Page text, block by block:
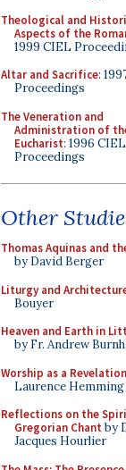
Theological and
Aspects of the
1999 CIEL
Altar and Sacrifice:
Proceedings
The Veneration and
Administration of
Eucharist: 1996 CIEL
Proceedings
Other
Thomas Aquinas and
by David Berger
Liturgy and
Bouyer
Heaven and Earth in
by Fr. Andrew
Worship as a Revelation
Laurence Hemming
Reflections on the
Gregorian Chant by
Jacques Hourlier